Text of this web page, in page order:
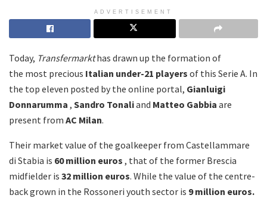
ADVERTISEMENT
Today, Transfermarkthas drawn up the formation of
the most precious Italian under-21 players of this Serie A. In
the top eleven posted by the online portal, Gianluigi
Donnarumma , Sandro Tonaliand Matteo Gabbia are
present from AC Milan.
Their market value of the goalkeeper from Castellammare
di Stabia is 60 million euros , that of the former Brescia
midfielder is 32 million euros. While the value of the centre-
back grown in the Rossoneri youth sector is 9 million euros.